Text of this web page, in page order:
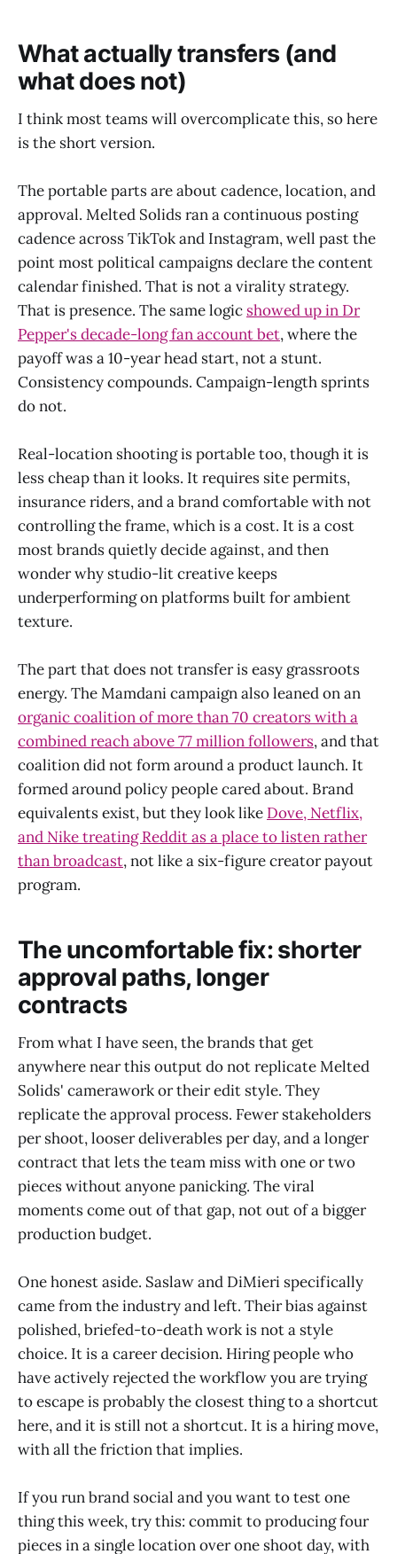
What actually transfers (and
what does not)
I think most teams will overcomplicate this, so here
is the short version.
The portable parts are about cadence, location, and
approval. Melted Solids ran a continuous posting
cadence across TikTok and Instagram, well past the
point most political campaigns declare the content
calendar finished. That is not a virality strategy.
That is presence. The same logic showed up in Dr
Pepper's decade-long fan account bet, where the
payoff was a 10-year head start, not a stunt.
Consistency compounds. Campaign-length sprints
do not.
Real-location shooting is portable too, though it is
less cheap than it looks. It requires site permits,
insurance riders, and a brand comfortable with not
controlling the frame, which is a cost. It is a cost
most brands quietly decide against, and then
wonder why studio-lit creative keeps
underperforming on platforms built for ambient
texture.
The part that does not transfer is easy grassroots
energy. The Mamdani campaign also leaned on an
organic coalition of more than 70 creators with a
combined reach above 77 million followers, and that
coalition did not form around a product launch. It
formed around policy people cared about. Brand
equivalents exist, but they look like Dove, Netflix,
and Nike treating Reddit as a place to listen rather
than broadcast, not like a six-figure creator payout
program.
The uncomfortable fix: shorter
approval paths, longer
contracts
From what I have seen, the brands that get
anywhere near this output do not replicate Melted
Solids' camerawork or their edit style. They
replicate the approval process. Fewer stakeholders
per shoot, looser deliverables per day, and a longer
contract that lets the team miss with one or two
pieces without anyone panicking. The viral
moments come out of that gap, not out of a bigger
production budget.
One honest aside. Saslaw and DiMieri specifically
came from the industry and left. Their bias against
polished, briefed-to-death work is not a style
choice. It is a career decision. Hiring people who
have actively rejected the workflow you are trying
to escape is probably the closest thing to a shortcut
here, and it is still not a shortcut. It is a hiring move,
with all the friction that implies.
If you run brand social and you want to test one
thing this week, try this: commit to producing four
pieces in a single location over one shoot day, with